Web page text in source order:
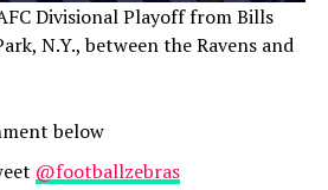
Divisional Playoff from Bills
N.Y., between the Ravens and
below
@footballzebras